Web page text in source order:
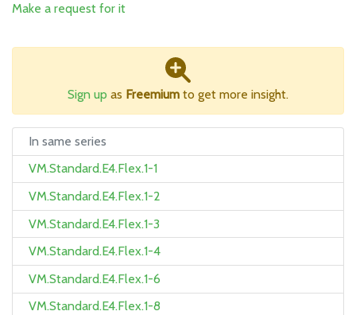
Make a request for it
Sign up as Freemium to get more insight.
In same series
VM.Standard.E4.Flex.1-1
VM.Standard.E4.Flex.1-2
VM.Standard.E4.Flex.1-3
VM.Standard.E4.Flex.1-4
VM.Standard.E4.Flex.1-6
VM.Standard.E4.Flex.1-8